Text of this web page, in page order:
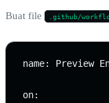
Buat file .github/
name: Preview
on: